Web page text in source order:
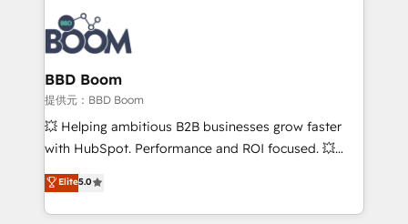
experts conseil - 150 certifications HubSpot
cumulées
revenue. ⚙️ HubSpot Integration & Optimization •
Seamless CRM, CMS, and automation setup •
Complex platform migrations and data cleanups •
Custom APIs and third-party integrations 📈 End-to-
End Revenue Acceleration • Lifecycle marketing and
pipeline growth programs • Sales enablement tools
and CRM optimization • Retention strategies with
Execution • 750+ onboardings and 2,000+
implementations • Deep expertise across marketing,
BBD Boom
提供元：BBD Boom
💥 Helping ambitious B2B businesses grow faster
with HubSpot. Performance and ROI focused. 💥
BBD Boom is the HubSpot partner that can help you
to HubSpot Better. We work with your teams to
solve all your HubSpot challenges and improve user
Elite5.0